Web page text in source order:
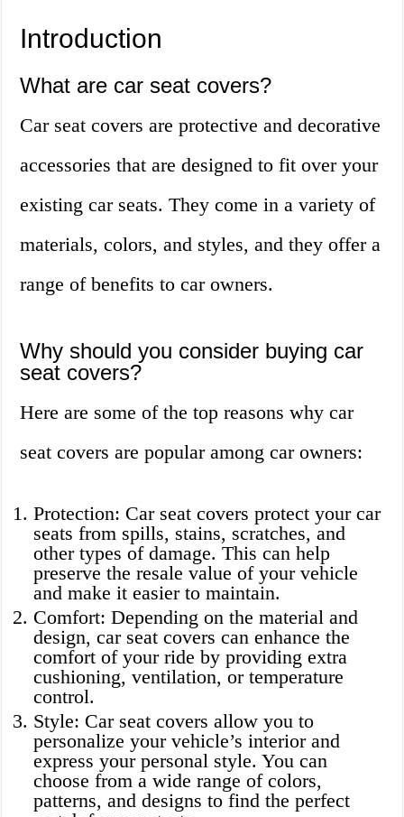
Introduction
What are car seat covers?
Car seat covers are protective and decorative
accessories that are designed to fit over your
existing car seats. They come in a variety of
materials, colors, and styles, and they offer a
range of benefits to car owners.
Why should you consider buying car
seat covers?
Here are some of the top reasons why car
seat covers are popular among car owners:
Protection: Car seat covers protect your car
seats from spills, stains, scratches, and
other types of damage. This can help
preserve the resale value of your vehicle
and make it easier to maintain.
Comfort: Depending on the material and
design, car seat covers can enhance the
comfort of your ride by providing extra
cushioning, ventilation, or temperature
control.
Style: Car seat covers allow you to
personalize your vehicle’s interior and
express your personal style. You can
choose from a wide range of colors,
patterns, and designs to find the perfect